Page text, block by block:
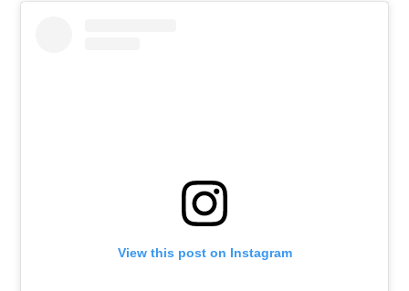
View this post on Instagram